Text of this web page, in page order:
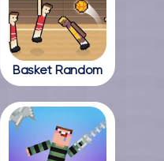
Basket Random